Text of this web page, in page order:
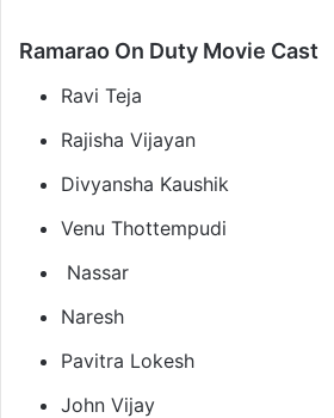
Ramarao On Duty Movie Cast
Ravi Teja
Rajisha Vijayan
Divyansha Kaushik
Venu Thottempudi
Nassar
Naresh
Pavitra Lokesh
John Vijay